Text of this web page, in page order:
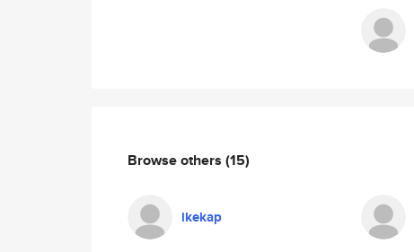
Browse others (15)
ikekap